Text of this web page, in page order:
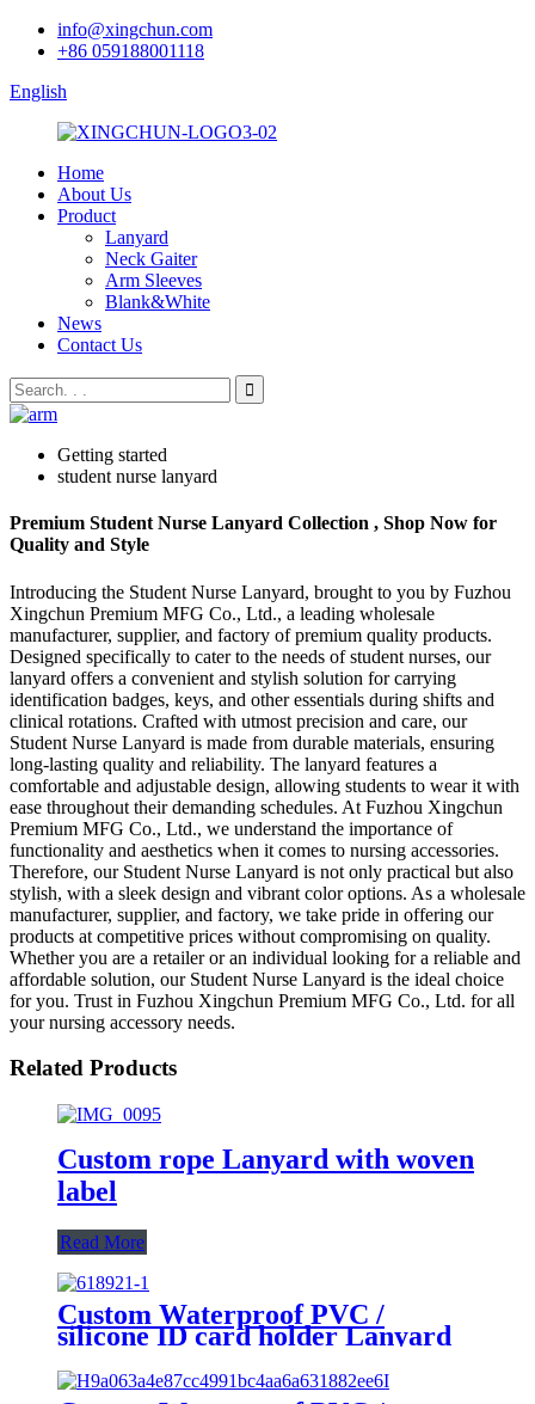
info@xingchun.com
+86 059188001118
English
Home
About Us
Product
Lanyard
Neck Gaiter
Arm Sleeves
Blank&White
News
Contact Us
Getting started
student nurse lanyard
Premium Student Nurse Lanyard Collection , Shop Now for
Quality and Style
Introducing the Student Nurse Lanyard, brought to you by Fuzhou
Xingchun Premium MFG Co., Ltd., a leading wholesale
manufacturer, supplier, and factory of premium quality products.
Designed specifically to cater to the needs of student nurses, our
lanyard offers a convenient and stylish solution for carrying
identification badges, keys, and other essentials during shifts and
clinical rotations. Crafted with utmost precision and care, our
Student Nurse Lanyard is made from durable materials, ensuring
long-lasting quality and reliability. The lanyard features a
comfortable and adjustable design, allowing students to wear it with
ease throughout their demanding schedules. At Fuzhou Xingchun
Premium MFG Co., Ltd., we understand the importance of
functionality and aesthetics when it comes to nursing accessories.
Therefore, our Student Nurse Lanyard is not only practical but also
stylish, with a sleek design and vibrant color options. As a wholesale
manufacturer, supplier, and factory, we take pride in offering our
products at competitive prices without compromising on quality.
Whether you are a retailer or an individual looking for a reliable and
affordable solution, our Student Nurse Lanyard is the ideal choice
for you. Trust in Fuzhou Xingchun Premium MFG Co., Ltd. for all
your nursing accessory needs.
Related Products
Custom rope Lanyard with woven
label
Read More
Custom Waterproof PVC /
silicone ID card holder Lanyard